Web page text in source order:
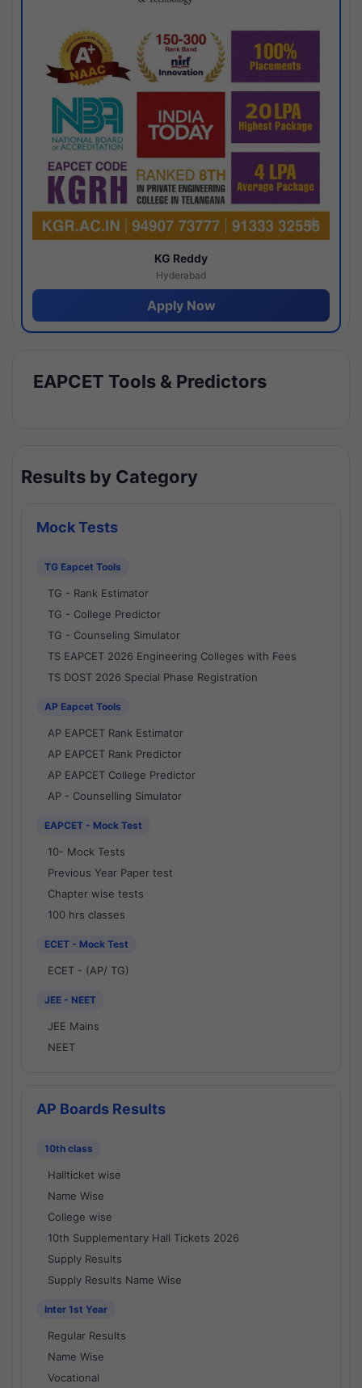
KG Reddy
Hyderabad
Apply Now
EAPCET Tools & Predictors
Results by Category
Mock Tests
TG Eapcet Tools
TG - Rank Estimator
TG - College Predictor
TG - Counseling Simulator
TS EAPCET 2026 Engineering Colleges with Fees
TS DOST 2026 Special Phase Registration
AP Eapcet Tools
AP EAPCET Rank Estimator
AP EAPCET Rank Predictor
AP EAPCET College Predictor
AP - Counselling Simulator
EAPCET - Mock Test
10- Mock Tests
Previous Year Paper test
Chapter wise tests
100 hrs classes
ECET - Mock Test
ECET - (AP/ TG)
JEE - NEET
JEE Mains
NEET
AP Boards Results
10th class
Hallticket wise
Name Wise
College wise
10th Supplementary Hall Tickets 2026
Supply Results
Supply Results Name Wise
Inter 1st Year
Regular Results
Name Wise
Vocational